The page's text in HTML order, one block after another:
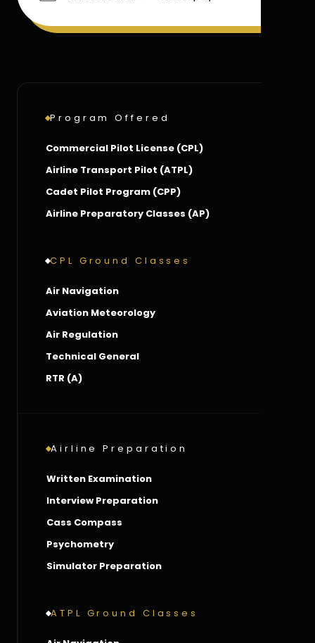
Program Offered
Commercial Pilot License (CPL)
Airline Transport Pilot (ATPL)
Cadet Pilot Program (CPP)
Airline Preparatory Classes (AP)
CPL Ground Classes
Air Navigation
Aviation Meteorology
Air Regulation
Technical General
RTR (A)
Airline Preparation
Written Examination
Interview Preparation
Cass Compass
Psychometry
Simulator Preparation
ATPL Ground Classes